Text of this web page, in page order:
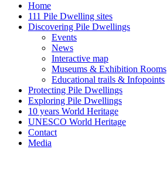
Home
111 Pile Dwelling sites
Discovering Pile Dwellings
Events
News
Interactive map
Museums & Exhibition Rooms
Educational trails & Infopoints
Protecting Pile Dwellings
Exploring Pile Dwellings
10 years World Heritage
UNESCO World Heritage
Contact
Media